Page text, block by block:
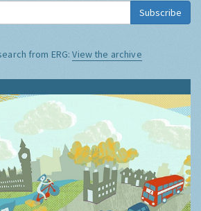
Subscribe
from ERG:View the archive